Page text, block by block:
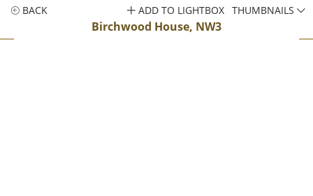
BACK
Birchwood House, NW3
ADD TO LIGHTBOX THUMBNAILS